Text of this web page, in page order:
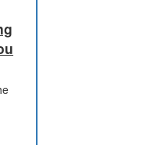
E19N3?